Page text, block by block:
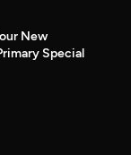
New
Special